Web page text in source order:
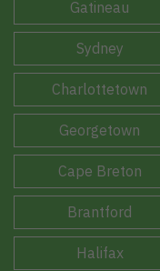
Gatineau
Sydney
Charlottetown
Georgetown
Cape Breton
Brantford
Halifax